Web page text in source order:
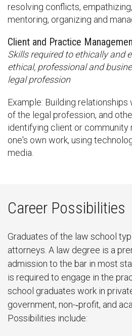
resolving conflicts,
mentoring, organizing and
Client and Practice
Skills required to ethically and
ethical, professional and
legal profession
Example: Building
of the legal profession, and
identifying client or community
one's own work, using
media.
Career Possibilities
Graduates of the law school
attorneys. A law degree is a
admission to the bar in most
is required to engage in the
school graduates work in
government, non-­‐profit, and
Possibilities include: